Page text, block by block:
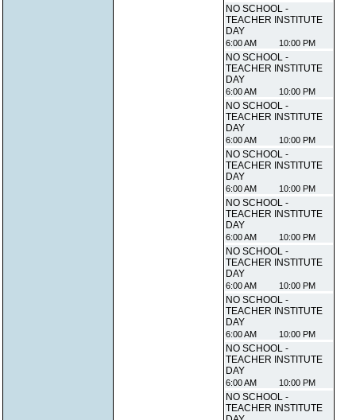
NO SCHOOL -
TEACHER INSTITUTE
DAY
6:00 AM 10:00 PM
NO SCHOOL -
TEACHER INSTITUTE
DAY
6:00 AM 10:00 PM
NO SCHOOL -
TEACHER INSTITUTE
DAY
6:00 AM 10:00 PM
NO SCHOOL -
TEACHER INSTITUTE
DAY
6:00 AM 10:00 PM
NO SCHOOL -
TEACHER INSTITUTE
DAY
6:00 AM 10:00 PM
NO SCHOOL -
TEACHER INSTITUTE
DAY
6:00 AM 10:00 PM
NO SCHOOL -
TEACHER INSTITUTE
DAY
6:00 AM 10:00 PM
NO SCHOOL -
TEACHER INSTITUTE
DAY
6:00 AM 10:00 PM
NO SCHOOL -
TEACHER INSTITUTE